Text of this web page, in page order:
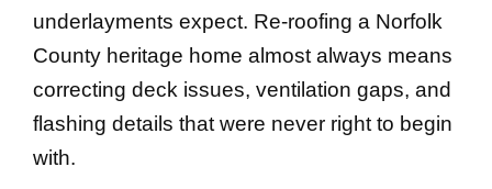
underlayments expect. Re-roofing a Norfolk
County heritage home almost always means
correcting deck issues, ventilation gaps, and
flashing details that were never right to begin
with.